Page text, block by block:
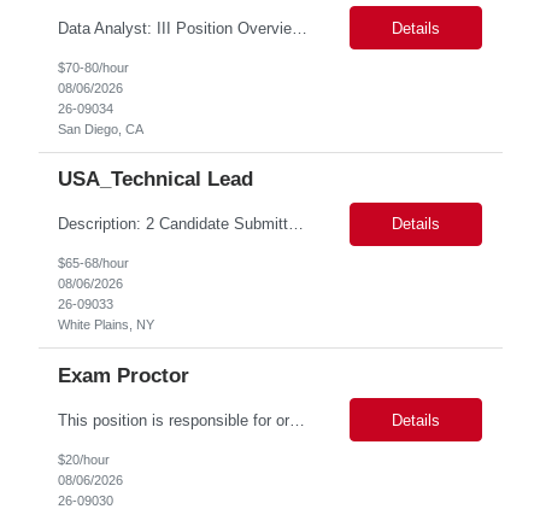
Data Analyst: III Position Overview This role is ideal for a senior analytics professional who can independently analyze complex utility operations, outage, customer, and system data; translate findings into clear recommendations; and support operational and Customer Success initiatives that improve outage-related customer experiences. The Advanced Distribution Management Team (ADMT) is seek... Details
$70-80/hour
08/06/2026
26-09034
San Diego, CA
USA_Technical Lead
Description: 2 Candidate Submittal Slots, New High Level Policy Bill Rate *** - *** MSP Owner: Rob Finton Location: NEW YORK 1, NY, White Plains Duration: 6 months GBaMS ReqID: 10858117 Competencies:10+ years experience required Oracle JD Edwards EnterpriseOne Financial Management Enterprise Platform Lead – IT Finance (JDE & Finance Solutions) Position Summary: The Enterp... Details
$65-68/hour
08/06/2026
26-09033
White Plains, NY
Exam Proctor
This position is responsible for organizing and implementing administrative systems and procedures. The role serves as the principal source of information for the unit, project, or program. Key responsibilities include gathering and maintaining data to assist in preparing reports, often utilizing a variety of computer software. Responsibilities Prepare and maintain financial, personnel, a... Details
$20/hour
08/06/2026
26-09030